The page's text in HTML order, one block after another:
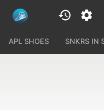
APL SHOES SNKRS IN